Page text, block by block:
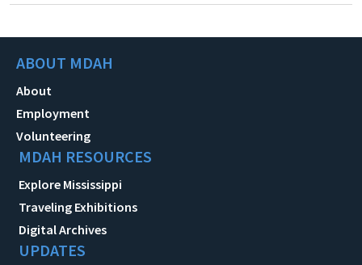
ABOUT MDAH
About
Employment
Volunteering
MDAH RESOURCES
Explore Mississippi
Traveling Exhibitions
Digital Archives
UPDATES